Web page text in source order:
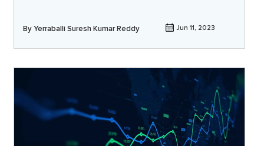
ByYerraballi Suresh Kumar Reddy Jun 11, 2023